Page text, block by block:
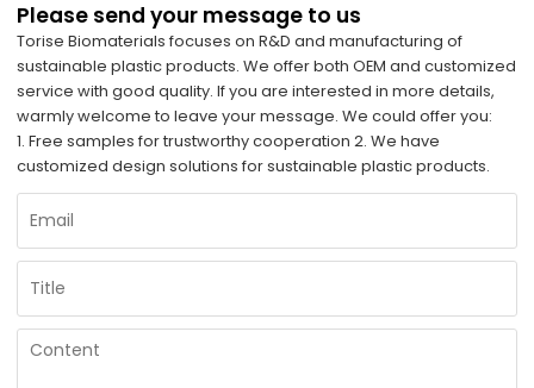
Please send your message to us
Torise Biomaterials focuses on R&D and manufacturing of
sustainable plastic products. We offer both OEM and customized
service with good quality. If you are interested in more details,
warmly welcome to leave your message. We could offer you:
1. Free samples for trustworthy cooperation 2. We have
customized design solutions for sustainable plastic products.